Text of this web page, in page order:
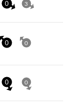
0 3
0 0
0 0